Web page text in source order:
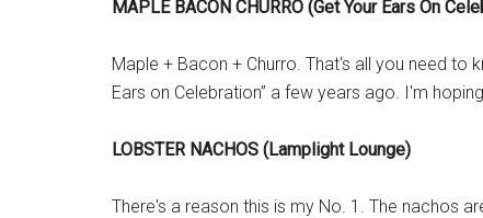
MAPLE BACON CHURRO (Get Your Ears On
Maple + Bacon + Churro. That's all you need to
Ears on Celebration” a few years ago. I'm
LOBSTER NACHOS (Lamplight Lounge)
There's a reason this is my No. 1. The nachos